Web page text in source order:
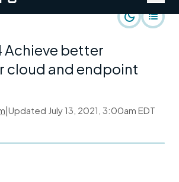
Achieve better
cloud and endpoint
Updated July 13, 2021, 3:00am EDT